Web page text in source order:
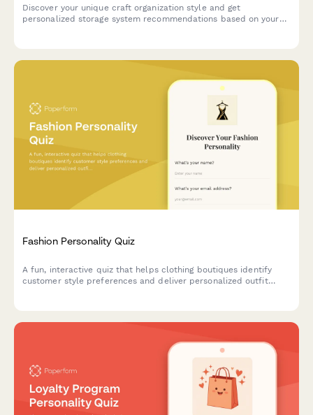
Discover your unique craft organization style and get
personalized storage system recommendations based on your
Fashion Personality Quiz
A fun, interactive quiz that helps clothing boutiques identify
customer style preferences and deliver personalized outfit